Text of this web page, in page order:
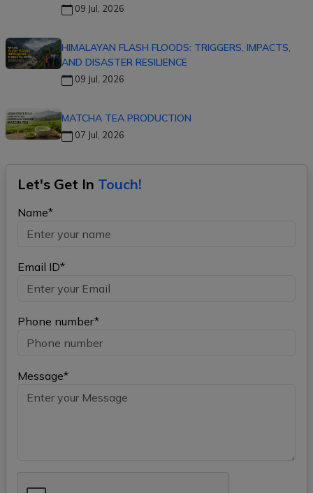
09 Jul, 2026
HIMALAYAN FLASH FLOODS: TRIGGERS, IMPACTS,
AND DISASTER RESILIENCE
09 Jul, 2026
MATCHA TEA PRODUCTION
07 Jul, 2026
Let's Get In Touch!
Name*
Email ID*
Phone number*
Message*